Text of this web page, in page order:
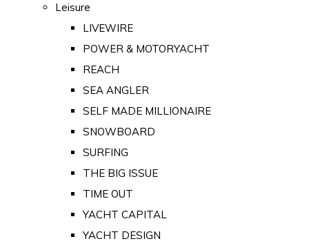
Leisure
LIVEWIRE
POWER & MOTORYACHT
REACH
SEA ANGLER
SELF MADE MILLIONAIRE
SNOWBOARD
SURFING
THE BIG ISSUE
TIME OUT
YACHT CAPITAL
YACHT DESIGN